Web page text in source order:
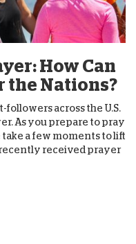
How Can
the Nations?
followers across the U.S.
As you prepare to pray
a few moments to lift
received prayer